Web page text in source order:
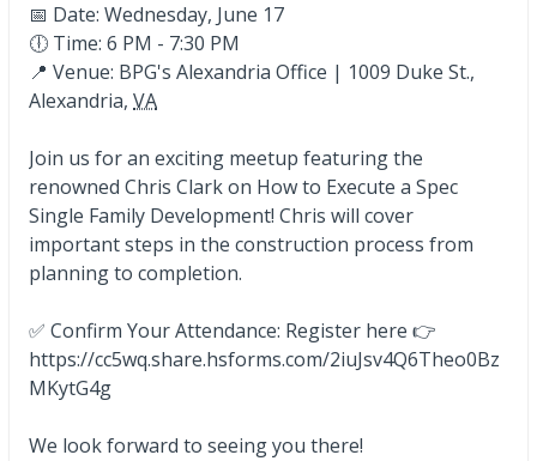
📅 Date: Wednesday, June 17
🕕 Time: 6 PM - 7:30 PM
📍 Venue: BPG's Alexandria Office | 1009 Duke St.,
Alexandria, VA
Join us for an exciting meetup featuring the
renowned Chris Clark on How to Execute a Spec
Single Family Development! Chris will cover
important steps in the construction process from
planning to completion.
✅ Confirm Your Attendance: Register here 👉
https://cc5wq.share.hsforms.com/2iuJsv4Q6Theo0Bz
MKytG4g
We look forward to seeing you there!